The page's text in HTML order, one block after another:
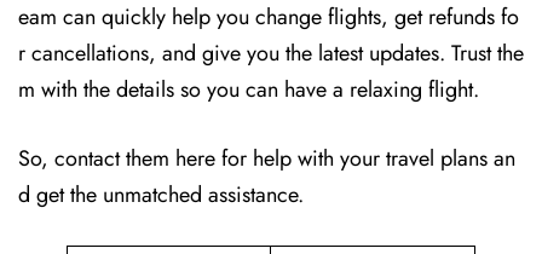
eam can quickly help you change flights, get refunds fo
r cancellations, and give you the latest updates. Trust the
m with the details so you can have a relaxing flight.
So, contact them here for help with your travel plans an
d get the unmatched assistance.